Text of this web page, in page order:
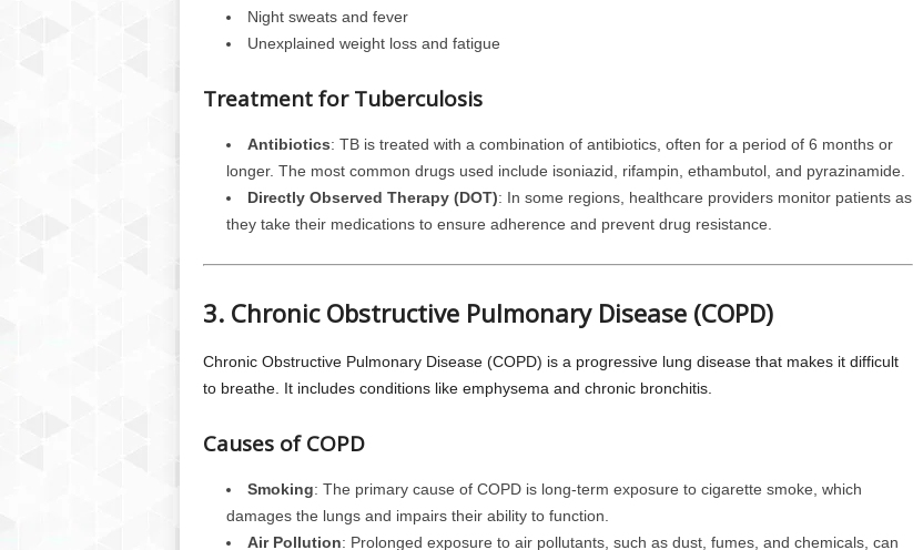
Night sweats and fever
Unexplained weight loss and fatigue
Treatment for Tuberculosis
Antibiotics: TB is treated with a combination of antibiotics, often for a period of 6 months or
longer. The most common drugs used include isoniazid, rifampin, ethambutol, and pyrazinamide.
Directly Observed Therapy (DOT): In some regions, healthcare providers monitor patients as
they take their medications to ensure adherence and prevent drug resistance.
3. Chronic Obstructive Pulmonary Disease (COPD)
Chronic Obstructive Pulmonary Disease (COPD) is a progressive lung disease that makes it difficult
to breathe. It includes conditions like emphysema and chronic bronchitis.
Causes of COPD
Smoking: The primary cause of COPD is long-term exposure to cigarette smoke, which
damages the lungs and impairs their ability to function.
Air Pollution: Prolonged exposure to air pollutants, such as dust, fumes, and chemicals, can